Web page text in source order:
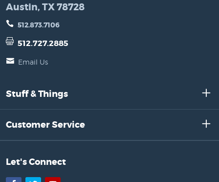
Austin, TX 78728
512.873.7106
512.727.2885
Email Us
Stuff & Things
Customer Service
Let's Connect